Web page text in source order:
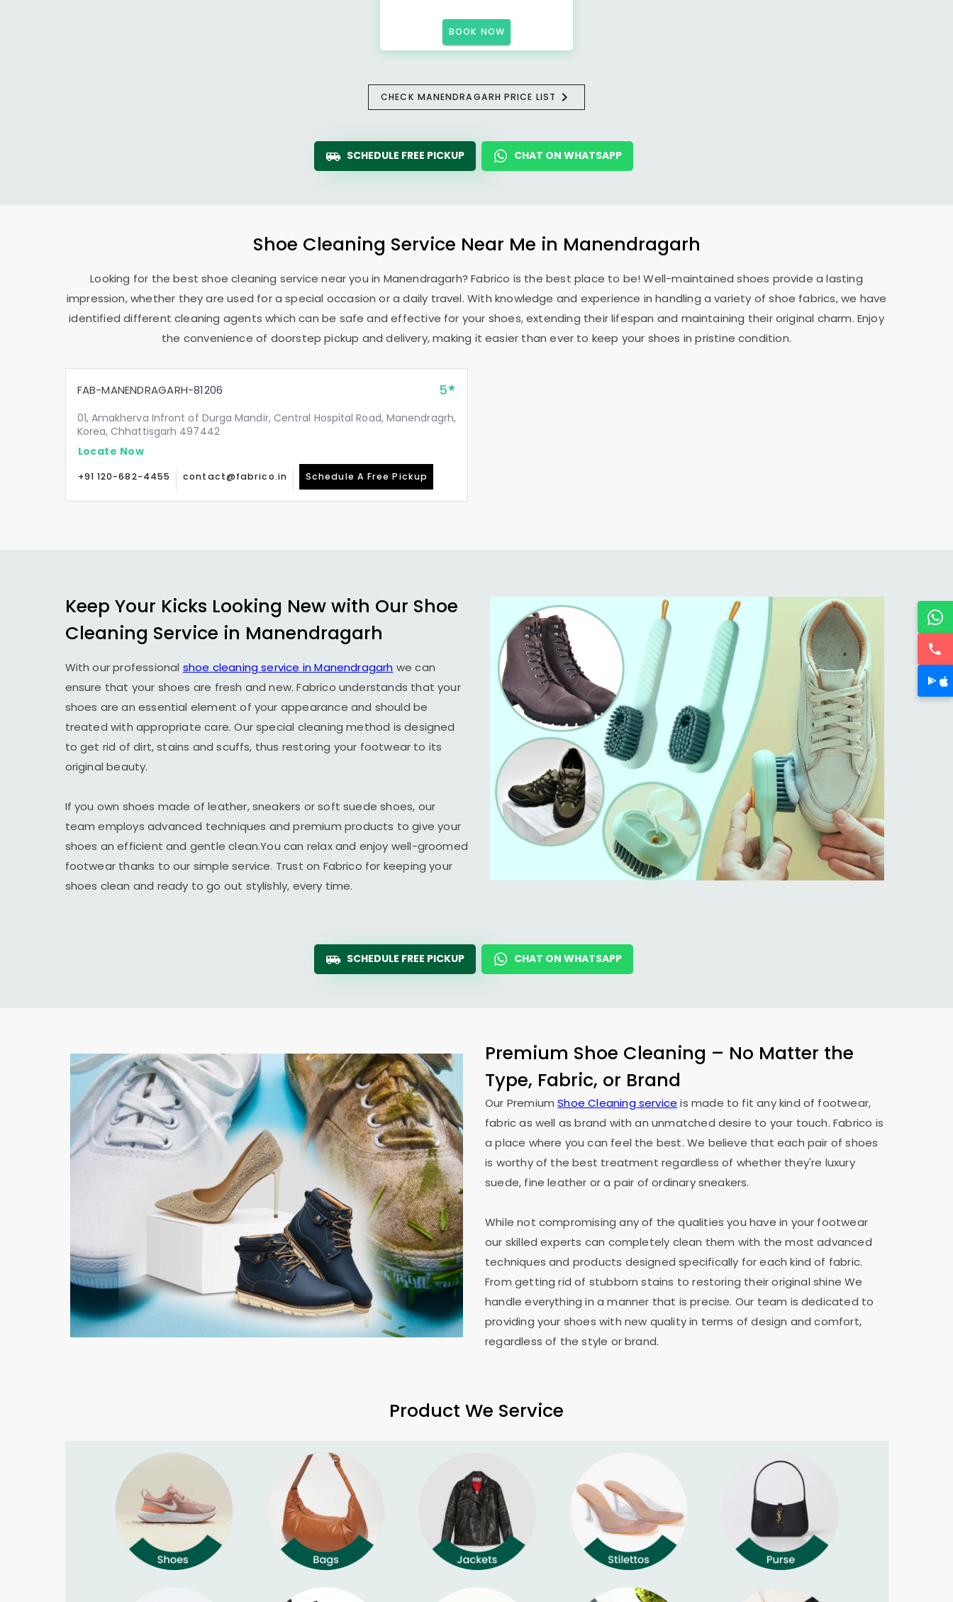
BOOK NOW
CHECK MANENDRAGARH PRICE LIST
SCHEDULE FREE PICKUP CHAT ON WHATSAPP
Shoe Cleaning Service Near Me in Manendragarh
Looking for the best shoe cleaning service near you in Manendragarh? Fabrico is the best place to be! Well-maintained shoes provide a lasting
impression, whether they are used for a special occasion or a daily travel. With knowledge and experience in handling a variety of shoe fabrics, we have
identified different cleaning agents which can be safe and effective for your shoes, extending their lifespan and maintaining their original charm. Enjoy
the convenience of doorstep pickup and delivery, making it easier than ever to keep your shoes in pristine condition.
FAB-MANENDRAGARH-81206 5
01, Amakherva Infront of Durga Mandir, Central Hospital Road, Manendragrh,
Korea, Chhattisgarh 497442
Locate Now
+91 120-682-4455 contact@fabrico.in Schedule A Free Pickup
Keep Your Kicks Looking New with Our Shoe
Cleaning Service in Manendragarh
With our professional shoe cleaning service in Manendragarh we can
ensure that your shoes are fresh and new. Fabrico understands that your
shoes are an essential element of your appearance and should be
treated with appropriate care. Our special cleaning method is designed
to get rid of dirt, stains and scuffs, thus restoring your footwear to its
original beauty.
If you own shoes made of leather, sneakers or soft suede shoes, our
team employs advanced techniques and premium products to give your
shoes an efficient and gentle clean.You can relax and enjoy well-groomed
footwear thanks to our simple service. Trust on Fabrico for keeping your
shoes clean and ready to go out stylishly, every time.
SCHEDULE FREE PICKUP CHAT ON WHATSAPP
Premium Shoe Cleaning – No Matter the
Type, Fabric, or Brand
Our PremiumShoe Cleaning service is made to fit any kind of footwear,
fabric as well as brand with an unmatched desire to your touch. Fabrico is
a place where you can feel the best. We believe that each pair of shoes
is worthy of the best treatment regardless of whether they're luxury
suede, fine leather or a pair of ordinary sneakers.
While not compromising any of the qualities you have in your footwear
our skilled experts can completely clean them with the most advanced
techniques and products designed specifically for each kind of fabric.
From getting rid of stubborn stains to restoring their original shine We
handle everything in a manner that is precise. Our team is dedicated to
providing your shoes with new quality in terms of design and comfort,
regardless of the style or brand.
Product We Service